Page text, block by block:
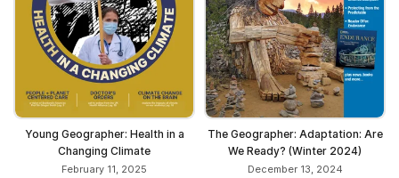
Young Geographer: Health in a
Changing Climate
February 11, 2025
The Geographer: Adaptation: Are
We Ready? (Winter 2024)
December 13, 2024